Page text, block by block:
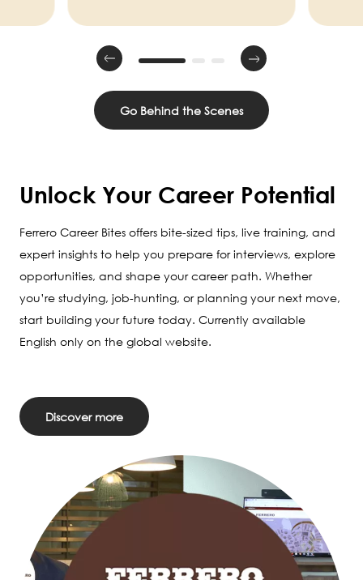
Go Behind the Scenes
Unlock Your Career Potential
Ferrero Career Bites offers bite-sized tips, live training, and
expert insights to help you prepare for interviews, explore
opportunities, and shape your career path. Whether
you’re studying, job-hunting, or planning your next move,
start building your future today. Currently available
English only on the global website.
Discover more